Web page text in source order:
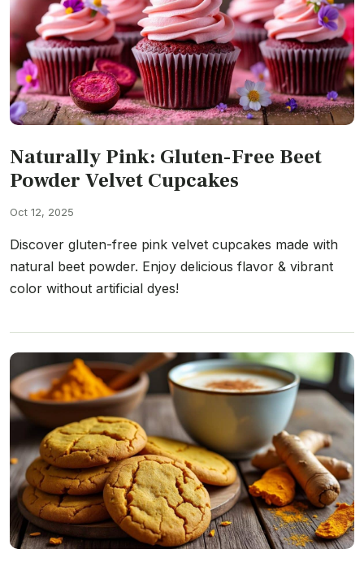
Naturally Pink: Gluten-Free Beet
Powder Velvet Cupcakes
Oct 12, 2025
Discover gluten-free pink velvet cupcakes made with
natural beet powder. Enjoy delicious flavor & vibrant
color without artificial dyes!